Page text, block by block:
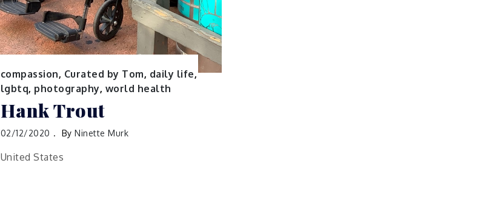
compassion, Curated by Tom, daily life,
lgbtq, photography, world health
Hank Trout
02/12/2020 By Ninette Murk
United States